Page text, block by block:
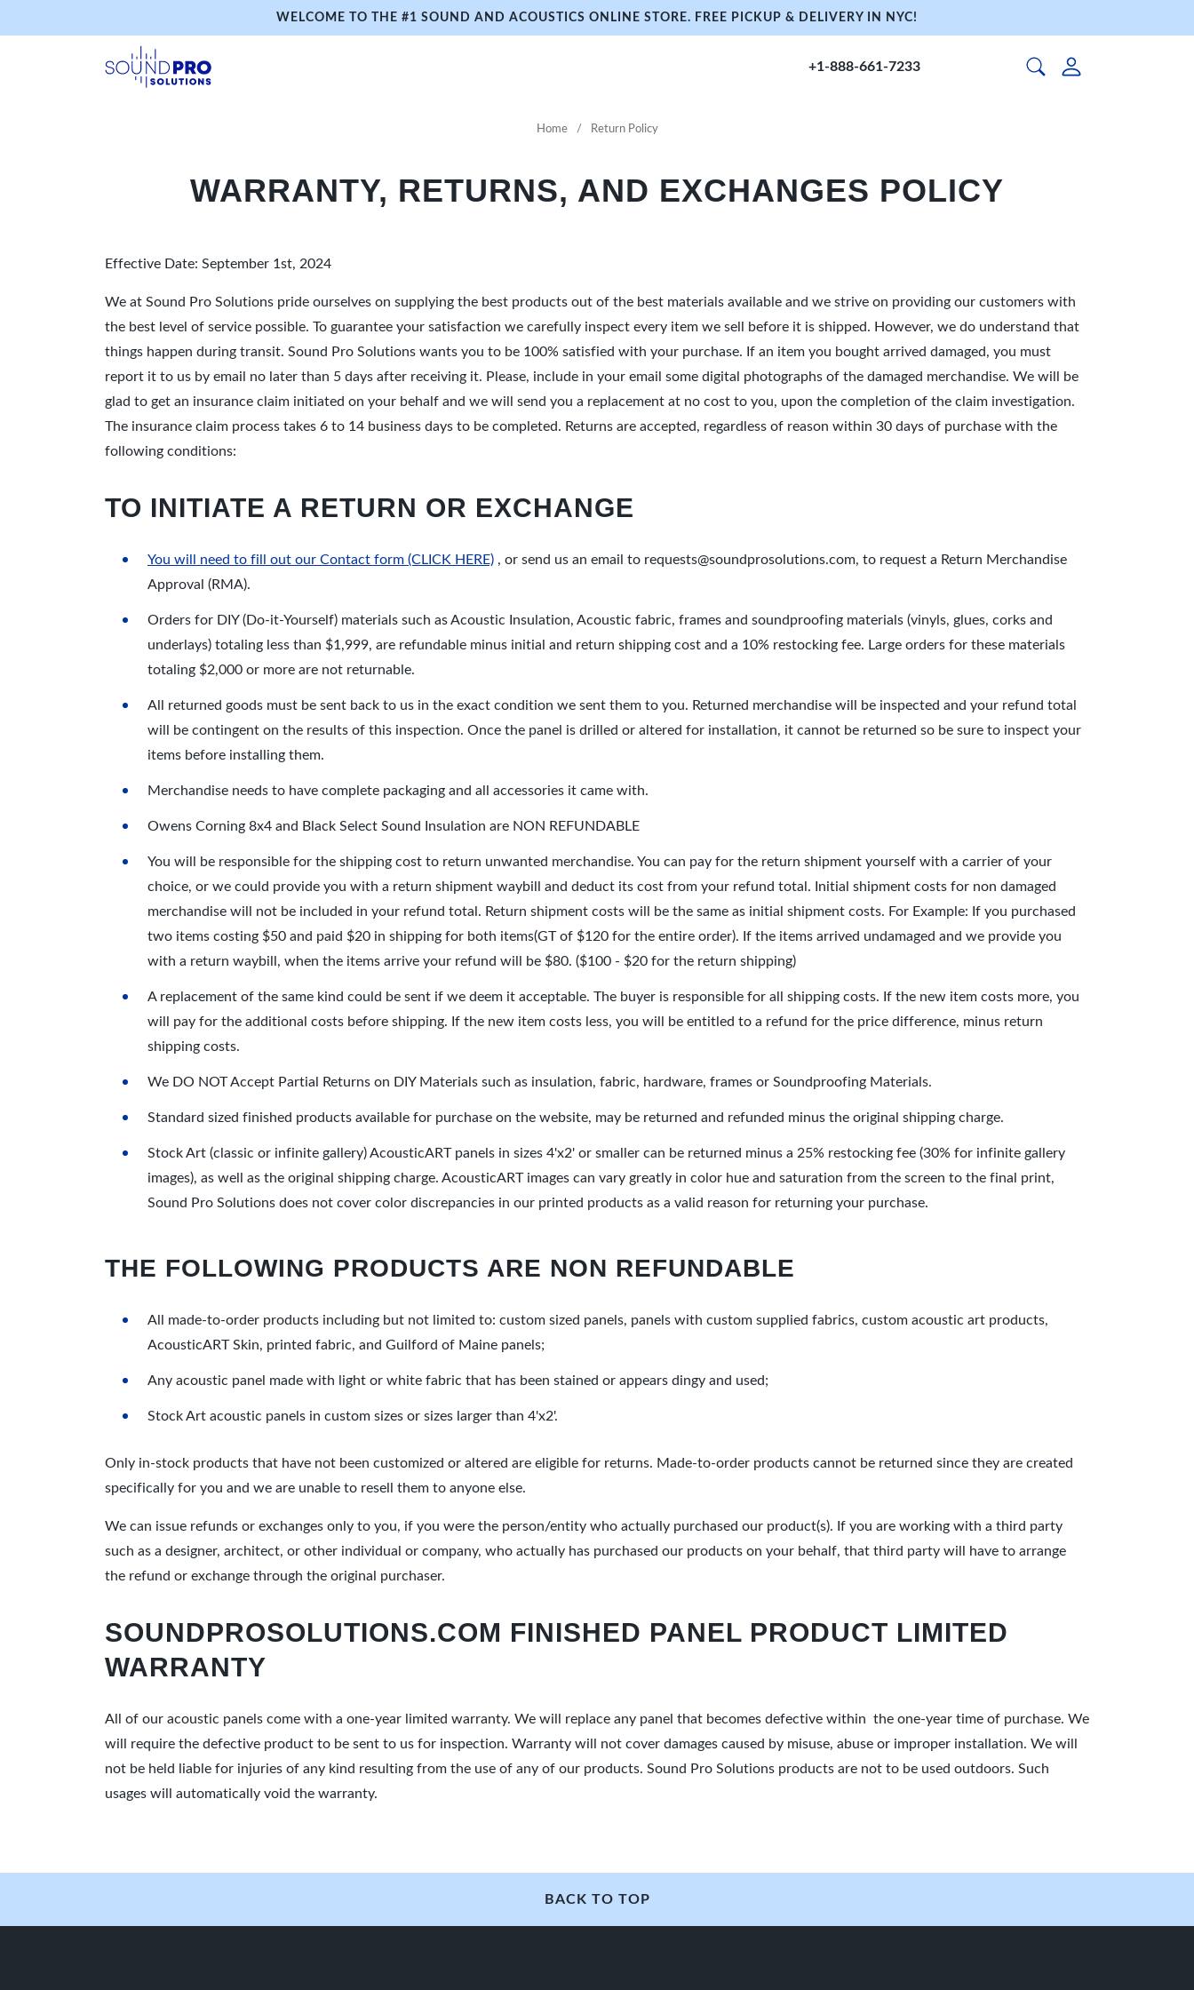
WELCOME TO THE #1 SOUND AND ACOUSTICS ONLINE STORE. FREE PICKUP & DELIVERY IN NYC!
+1-888-661-7233
Home Return Policy
WARRANTY, RETURNS, AND EXCHANGES POLICY
Effective Date: September 1st, 2024
We at Sound Pro Solutions pride ourselves on supplying the best products out of the best materials available and we strive on providing our customers with
the best level of service possible. To guarantee your satisfaction we carefully inspect every item we sell before it is shipped. However, we do understand that
things happen during transit. Sound Pro Solutions wants you to be 100% satisfied with your purchase. If an item you bought arrived damaged, you must
report it to us by email no later than 5 days after receiving it. Please, include in your email some digital photographs of the damaged merchandise. We will be
glad to get an insurance claim initiated on your behalf and we will send you a replacement at no cost to you, upon the completion of the claim investigation.
The insurance claim process takes 6 to 14 business days to be completed. Returns are accepted, regardless of reason within 30 days of purchase with the
following conditions:
TO INITIATE A RETURN OR EXCHANGE
You will need to fill out our Contact form (CLICK HERE) , or send us an email to requests@soundprosolutions.com, to request a Return Merchandise
Approval (RMA).
Orders for DIY (Do-it-Yourself) materials such as Acoustic Insulation, Acoustic fabric, frames and soundproofing materials (vinyls, glues, corks and
underlays) totaling less than $1,999, are refundable minus initial and return shipping cost and a 10% restocking fee. Large orders for these materials
totaling $2,000 or more are not returnable.
All returned goods must be sent back to us in the exact condition we sent them to you. Returned merchandise will be inspected and your refund total
will be contingent on the results of this inspection. Once the panel is drilled or altered for installation, it cannot be returned so be sure to inspect your
items before installing them.
Merchandise needs to have complete packaging and all accessories it came with.
Owens Corning 8x4 and Black Select Sound Insulation are NON REFUNDABLE
You will be responsible for the shipping cost to return unwanted merchandise. You can pay for the return shipment yourself with a carrier of your
choice, or we could provide you with a return shipment waybill and deduct its cost from your refund total. Initial shipment costs for non damaged
merchandise will not be included in your refund total. Return shipment costs will be the same as initial shipment costs. For Example: If you purchased
two items costing $50 and paid $20 in shipping for both items(GT of $120 for the entire order). If the items arrived undamaged and we provide you
with a return waybill, when the items arrive your refund will be $80. ($100 - $20 for the return shipping)
A replacement of the same kind could be sent if we deem it acceptable. The buyer is responsible for all shipping costs. If the new item costs more, you
will pay for the additional costs before shipping. If the new item costs less, you will be entitled to a refund for the price difference, minus return
shipping costs.
We DO NOT Accept Partial Returns on DIY Materials such as insulation, fabric, hardware, frames or Soundproofing Materials.
Standard sized finished products available for purchase on the website, may be returned and refunded minus the original shipping charge.
Stock Art (classic or infinite gallery) AcousticART panels in sizes 4'x2' or smaller can be returned minus a 25% restocking fee (30% for infinite gallery
images), as well as the original shipping charge. AcousticART images can vary greatly in color hue and saturation from the screen to the final print,
Sound Pro Solutions does not cover color discrepancies in our printed products as a valid reason for returning your purchase.
THE FOLLOWING PRODUCTS ARE NON REFUNDABLE
All made-to-order products including but not limited to: custom sized panels, panels with custom supplied fabrics, custom acoustic art products,
AcousticART Skin, printed fabric, and Guilford of Maine panels;
Any acoustic panel made with light or white fabric that has been stained or appears dingy and used;
Stock Art acoustic panels in custom sizes or sizes larger than 4'x2'.
Only in-stock products that have not been customized or altered are eligible for returns. Made-to-order products cannot be returned since they are created
specifically for you and we are unable to resell them to anyone else.
We can issue refunds or exchanges only to you, if you were the person/entity who actually purchased our product(s). If you are working with a third party
such as a designer, architect, or other individual or company, who actually has purchased our products on your behalf, that third party will have to arrange
the refund or exchange through the original purchaser.
SOUNDPROSOLUTIONS.COM FINISHED PANEL PRODUCT LIMITED
WARRANTY
All of our acoustic panels come with a one-year limited warranty. We will replace any panel that becomes defective within the one-year time of purchase. We
will require the defective product to be sent to us for inspection. Warranty will not cover damages caused by misuse, abuse or improper installation. We will
not be held liable for injuries of any kind resulting from the use of any of our products. Sound Pro Solutions products are not to be used outdoors. Such
usages will automatically void the warranty.
BACK TO TOP